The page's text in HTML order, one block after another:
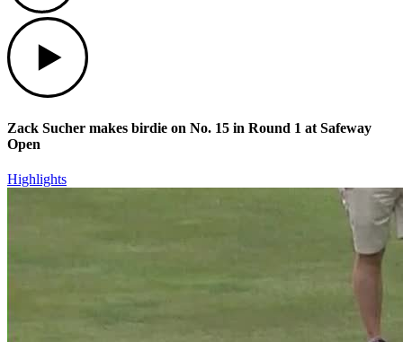
Zack Sucher makes birdie on No. 15 in Round 1 at Safeway
Open
Highlights